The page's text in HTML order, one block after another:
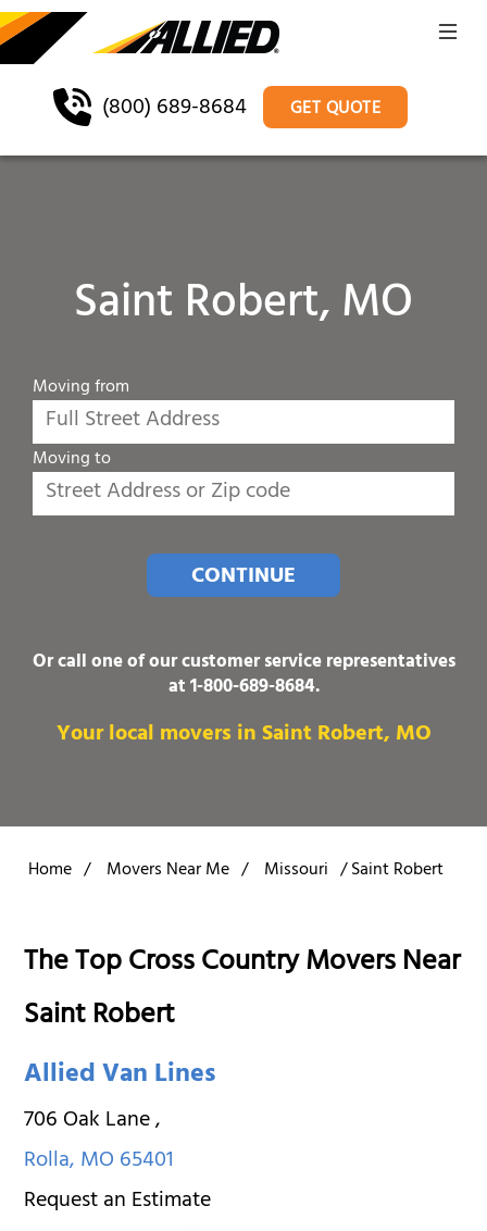
(800) 689-8684 GET QUOTE
Saint Robert, MO
Moving from
Moving to
CONTINUE
Or call one of our customer service representatives
at1-800-689-8684.
Your local movers in Saint Robert, MO
Home / Movers Near Me / Missouri /Saint Robert
The Top Cross Country Movers Near
Saint Robert
Allied Van Lines
706 Oak Lane,
Rolla,MO65401
Request an Estimate